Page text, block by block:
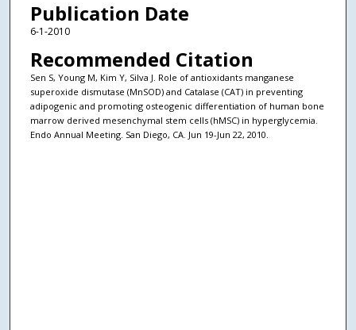
Publication Date
6-1-2010
Recommended Citation
Sen S, Young M, Kim Y, Silva J. Role of antioxidants manganese
superoxide dismutase (MnSOD) and Catalase (CAT) in preventing
adipogenic and promoting osteogenic differentiation of human bone
marrow derived mesenchymal stem cells (hMSC) in hyperglycemia.
Endo Annual Meeting. San Diego, CA. Jun 19-Jun 22, 2010.